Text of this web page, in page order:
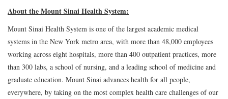
About the Mount Sinai Health System:
Mount Sinai Health System is one of the largest academic medical
systems in the New York metro area, with more than 48,000 employees
working across eight hospitals, more than 400 outpatient practices, more
than 300 labs, a school of nursing, and a leading school of medicine and
graduate education. Mount Sinai advances health for all people,
everywhere, by taking on the most complex health care challenges of our